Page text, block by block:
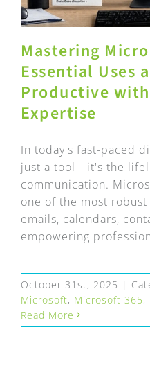
Mastering
Essential Uses
Productive with
Expertise
In today's fast-paced
just a tool—it's the
communication.
one of the most
emails, calendars,
empowering
October 31st, 2025 |
Microsoft, Microsoft 365,
Read More